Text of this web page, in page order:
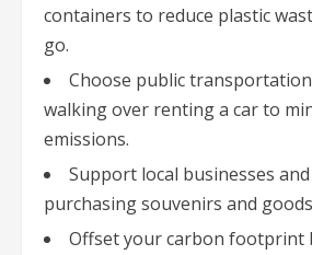
containers to reduce plastic
go.
Choose public
walking over renting a car to
emissions.
Support local businesses
purchasing souvenirs and
Offset your carbon footprint